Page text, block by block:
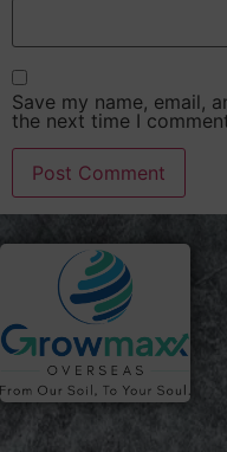
Save my name, email,
the next time I